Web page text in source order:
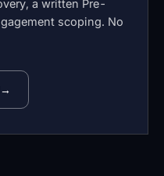
a written Pre-
scoping. No